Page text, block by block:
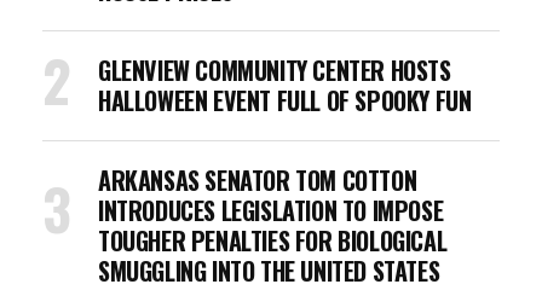
GLENVIEW COMMUNITY CENTER HOSTS
HALLOWEEN EVENT FULL OF SPOOKY FUN
ARKANSAS SENATOR TOM COTTON
INTRODUCES LEGISLATION TO IMPOSE
TOUGHER PENALTIES FOR BIOLOGICAL
SMUGGLING INTO THE UNITED STATES